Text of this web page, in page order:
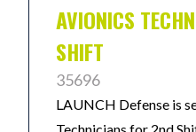
AVIONICS
SHIFT
35696
LAUNCH Defense is